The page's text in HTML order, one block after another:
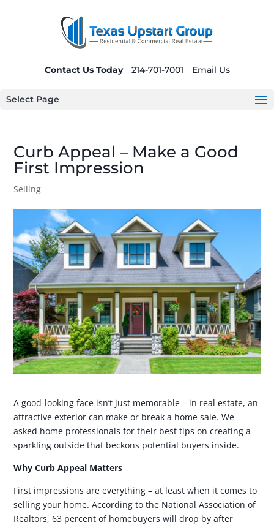
Contact Us Today 214-701-7001 Email Us
Select Page
Curb Appeal – Make a Good
First Impression
Selling
A good-looking face isn’t just memorable – in real estate, an
attractive exterior can make or break a home sale. We
asked home professionals for their best tips on creating a
sparkling outside that beckons potential buyers inside.
Why Curb Appeal Matters
First impressions are everything – at least when it comes to
selling your home. According to the National Association of
Realtors, 63 percent of homebuyers will drop by after